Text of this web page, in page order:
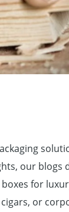
our blogs
for
or